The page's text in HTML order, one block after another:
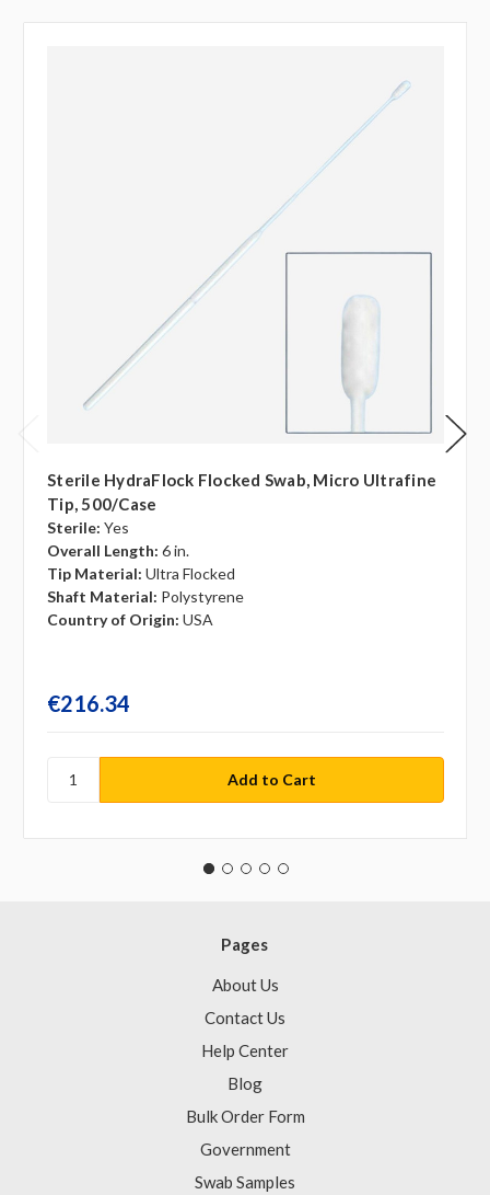
Sterile HydraFlock Flocked Swab, Micro Ultrafine
Tip, 500/case
Sterile: Yes
Overall Length: 6 in.
Tip Material: Ultra Flocked
Shaft Material: Polystyrene
Country of Origin: USA
€216.34
Pages
About Us
Contact Us
Help Center
Blog
Bulk Order Form
Government
Swab Samples